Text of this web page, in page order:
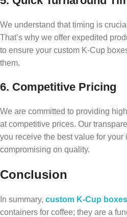
We understand that timing is
That’s why we offer expedited
to ensure your custom K-Cup
them.
6. Competitive Pricing
We are committed to providing
at competitive prices. Our
you receive the best value for your
compromising on quality.
Conclusion
In summary, custom K-Cup boxes
containers for coffee; they are a